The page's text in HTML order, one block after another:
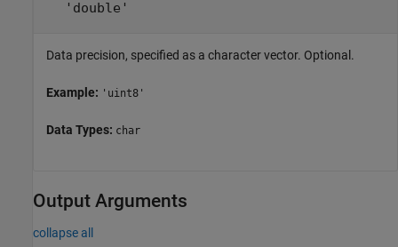
'double'
Data precision, specified as a character vector. Optional.
Example: 'uint8'
Data Types: char
Output Arguments
collapse all